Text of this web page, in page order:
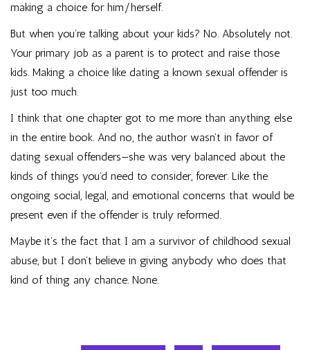
making a choice for him/herself.
But when you’re talking about your kids? No. Absolutely not.
Your primary job as a parent is to protect and raise those
kids. Making a choice like dating a known sexual offender is
just too much.
I think that one chapter got to me more than anything else
in the entire book. And no, the author wasn’t in favor of
dating sexual offenders—she was very balanced about the
kinds of things you’d need to consider, forever. Like the
ongoing social, legal, and emotional concerns that would be
present even if the offender is truly reformed.
Maybe it’s the fact that I am a survivor of childhood sexual
abuse, but I don’t believe in giving anybody who does that
kind of thing any chance. None.